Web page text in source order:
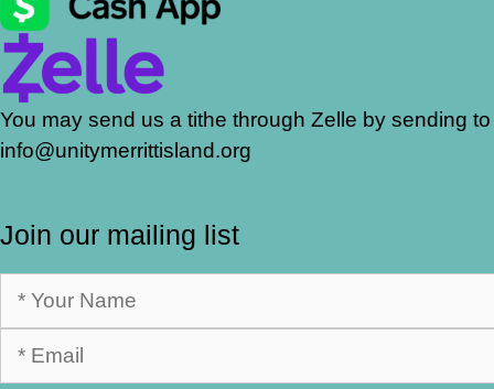
You may send us a tithe through Zelle by sending to
info@unitymerrittisland.org
Join our mailing list